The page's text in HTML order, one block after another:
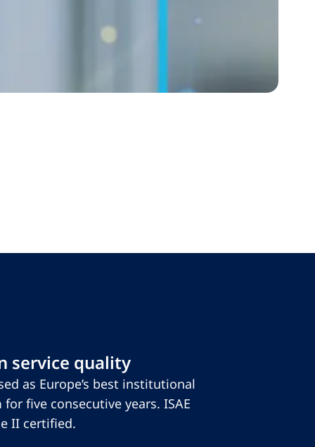
service quality
as Europe’s best institutional
five consecutive years. ISAE
II certified.